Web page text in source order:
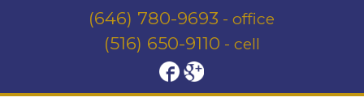
(646) 780-9693 - office
(516) 650-9110 - cell